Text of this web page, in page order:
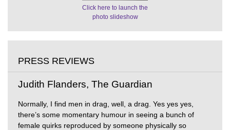
Click here to launch the
photo slideshow
PRESS REVIEWS
Judith Flanders, The Guardian
Normally, I find men in drag, well, a drag. Yes yes yes,
there’s some momentary humour in seeing a bunch of
female quirks reproduced by someone physically so